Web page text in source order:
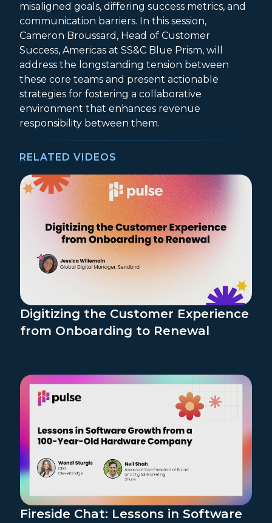
misaligned goals, differing success metrics, and
communication barriers. In this session,
Cameron Broussard, Head of Customer
Success, Americas at SS&C Blue Prism, will
address the longstanding tension between
these core teams and present actionable
strategies for fostering a collaborative
environment that enhances revenue
responsibility between them.
RELATED VIDEOS
Digitizing the Customer Experience
from Onboarding to Renewal
Fireside Chat: Lessons in Software